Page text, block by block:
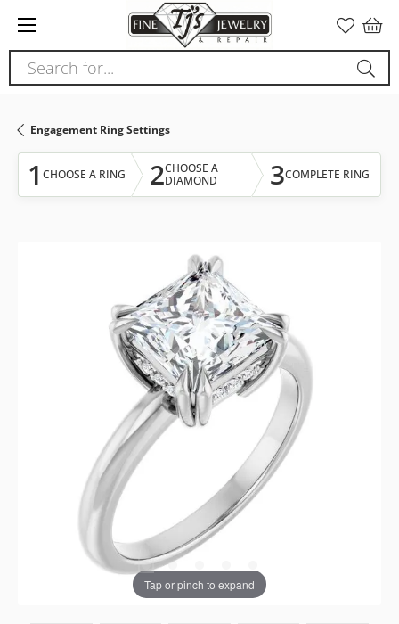
note:
This
website
accessibility
system.
Search for...
Engagement Ring Settings
1 CHOOSE A RING 2CHOOSE A
DIAMOND
3COMPLETE RING
Tap or pinch to expand